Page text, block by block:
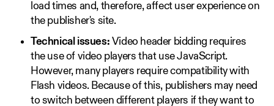
load times and, therefore, affect user experience on
the publisher's site.
Technical issues: Video header bidding requires
the use of video players that use JavaScript.
However, many players require compatibility with
Flash videos. Because of this, publishers may need
to switch between different players if they want to